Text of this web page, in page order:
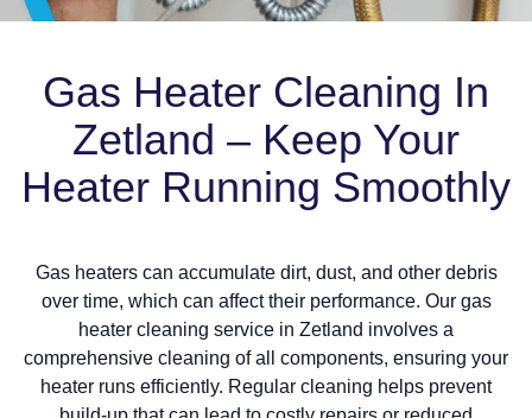
Gas Heater Cleaning In
Zetland – Keep Your
Heater Running Smoothly
Gas heaters can accumulate dirt, dust, and other debris
over time, which can affect their performance. Our gas
heater cleaning service in Zetland involves a
comprehensive cleaning of all components, ensuring your
heater runs efficiently. Regular cleaning helps prevent